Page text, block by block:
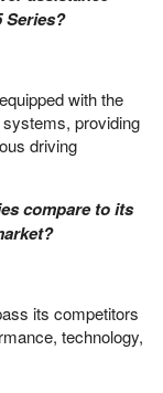
Series?
with the
providing
driving
compare to its
its competitors
technology,